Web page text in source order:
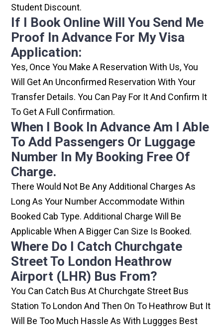
Student Discount.
If I Book Online Will You Send Me
Proof In Advance For My Visa
Application:
Yes, Once You Make A Reservation With Us, You
Will Get An Unconfirmed Reservation With Your
Transfer Details. You Can Pay For It And Confirm It
To Get A Full Confirmation.
When I Book In Advance Am I Able
To Add Passengers Or Luggage
Number In My Booking Free Of
Charge.
There Would Not Be Any Additional Charges As
Long As Your Number Accommodate Within
Booked Cab Type. Additional Charge Will Be
Applicable When A Bigger Can Size Is Booked.
Where Do I Catch Churchgate
Street To London Heathrow
Airport (LHR) Bus From?
You Can Catch Bus At Churchgate Street Bus
Station To London And Then On To Heathrow But It
Will Be Too Much Hassle As With Luggges Best